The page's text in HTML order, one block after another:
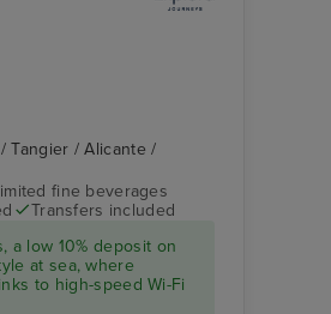
Tangier / Alicante /
fine beverages
Transfers included
a low 10% deposit on
at sea, where
to high-speed Wi-Fi